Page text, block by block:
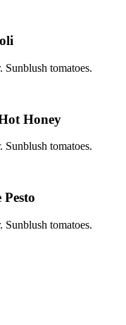
Sunblush tomatoes.
Honey
Sunblush tomatoes.
Sunblush tomatoes.